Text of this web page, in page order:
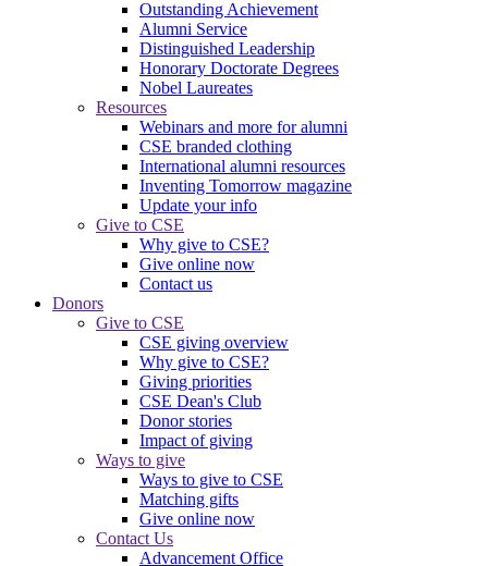
Outstanding Achievement
Alumni Service
Distinguished Leadership
Honorary Doctorate Degrees
Nobel Laureates
Resources
Webinars and more for alumni
CSE branded clothing
International alumni resources
Inventing Tomorrow magazine
Update your info
Give to CSE
Why give to CSE?
Give online now
Contact us
Donors
Give to CSE
CSE giving overview
Why give to CSE?
Giving priorities
CSE Dean's Club
Donor stories
Impact of giving
Ways to give
Ways to give to CSE
Matching gifts
Give online now
Contact Us
Advancement Office